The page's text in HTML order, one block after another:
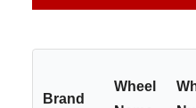
Brand
Wheel